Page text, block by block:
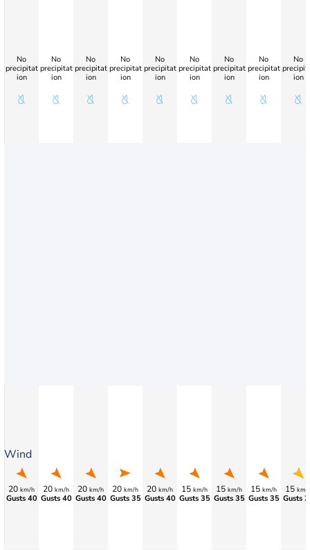
Wind
No
precipitat
ion
20 km/h
Gusts 40
No
precipitat
ion
20 km/h
Gusts 40
No
precipitat
ion
20 km/h
Gusts 40
No
precipitat
ion
20 km/h
Gusts 35
No
precipitat
ion
20 km/h
Gusts 40
No
precipitat
ion
15 km/h
Gusts 35
No
precipitat
ion
15 km/h
Gusts 35
No
precipitat
ion
15 km/h
Gusts 35
No
ion
15 km/
Gusts